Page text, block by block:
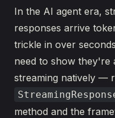
In the AI agent era,
responses arrive
trickle in over
need to show they're
streaming natively —
method and the